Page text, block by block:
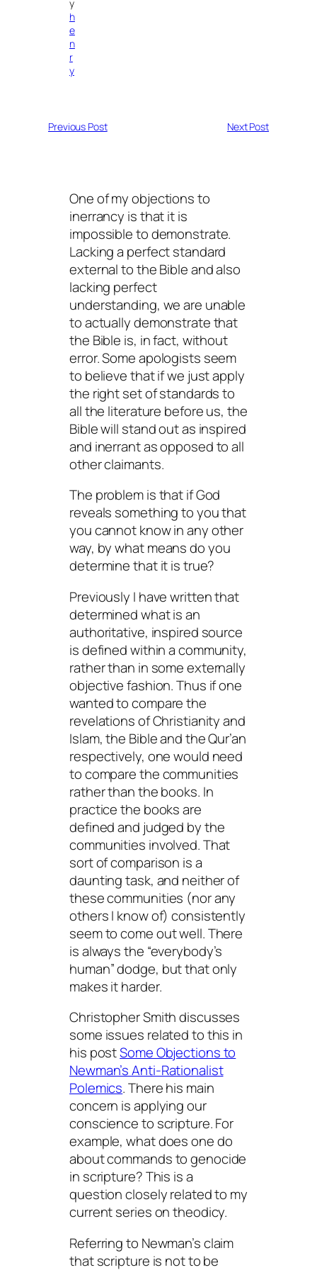
y
h
e
n
r
y
Previous Post Next Post
One of my objections to
inerrancy is that it is
impossible to demonstrate.
Lacking a perfect standard
external to the Bible and also
lacking perfect
understanding, we are unable
to actually demonstrate that
the Bible is, in fact, without
error. Some apologists seem
to believe that if we just apply
the right set of standards to
all the literature before us, the
Bible will stand out as inspired
and inerrant as opposed to all
other claimants.
The problem is that if God
reveals something to you that
you cannot know in any other
way, by what means do you
determine that it is true?
Previously I have written that
determined what is an
authoritative, inspired source
is defined within a community,
rather than in some externally
objective fashion. Thus if one
wanted to compare the
revelations of Christianity and
Islam, the Bible and the Qur’an
respectively, one would need
to compare the communities
rather than the books. In
practice the books are
defined and judged by the
communities involved. That
sort of comparison is a
daunting task, and neither of
these communities (nor any
others I know of) consistently
seem to come out well. There
is always the “everybody’s
human” dodge, but that only
makes it harder.
Christopher Smith discusses
some issues related to this in
his postSome Objections to
Newman’s Anti-Rationalist
Polemics. There his main
concern is applying our
conscience to scripture. For
example, what does one do
about commands to genocide
in scripture? This is a
question closely related to my
current series on theodicy.
Referring to Newman’s claim
that scripture is not to be